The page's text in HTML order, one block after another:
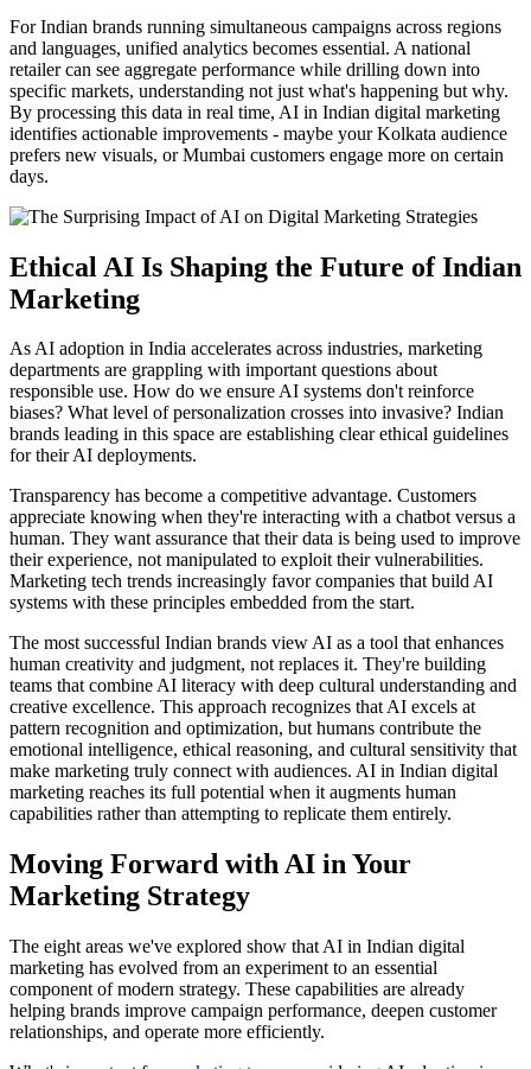
For Indian brands running simultaneous campaigns across regions
and languages, unified analytics becomes essential. A national
retailer can see aggregate performance while drilling down into
specific markets, understanding not just what's happening but why.
By processing this data in real time, AI in Indian digital marketing
identifies actionable improvements - maybe your Kolkata audience
prefers new visuals, or Mumbai customers engage more on certain
days.
Ethical AI Is Shaping the Future of Indian
Marketing
As AI adoption in India accelerates across industries, marketing
departments are grappling with important questions about
responsible use. How do we ensure AI systems don't reinforce
biases? What level of personalization crosses into invasive? Indian
brands leading in this space are establishing clear ethical guidelines
for their AI deployments.
Transparency has become a competitive advantage. Customers
appreciate knowing when they're interacting with a chatbot versus a
human. They want assurance that their data is being used to improve
their experience, not manipulated to exploit their vulnerabilities.
Marketing tech trends increasingly favor companies that build AI
systems with these principles embedded from the start.
The most successful Indian brands view AI as a tool that enhances
human creativity and judgment, not replaces it. They're building
teams that combine AI literacy with deep cultural understanding and
creative excellence. This approach recognizes that AI excels at
pattern recognition and optimization, but humans contribute the
emotional intelligence, ethical reasoning, and cultural sensitivity that
make marketing truly connect with audiences. AI in Indian digital
marketing reaches its full potential when it augments human
capabilities rather than attempting to replicate them entirely.
Moving Forward with AI in Your
Marketing Strategy
The eight areas we've explored show that AI in Indian digital
marketing has evolved from an experiment to an essential
component of modern strategy. These capabilities are already
helping brands improve campaign performance, deepen customer
relationships, and operate more efficiently.